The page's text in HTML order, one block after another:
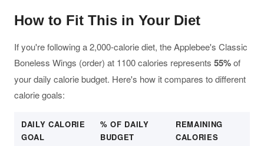
How to Fit This in Your Diet
If you're following a 2,000-calorie diet, the Applebee's Classic
Boneless Wings (order) at 1100 calories represents 55%of
your daily calorie budget. Here's how it compares to different
calorie goals:
DAILY CALORIE
GOAL
% OF DAILY
BUDGET
REMAINING
CALORIES